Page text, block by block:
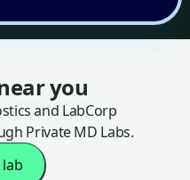
you
and LabCorp
Private MD Labs.